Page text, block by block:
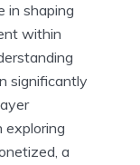
in shaping
within
significantly
exploring
a